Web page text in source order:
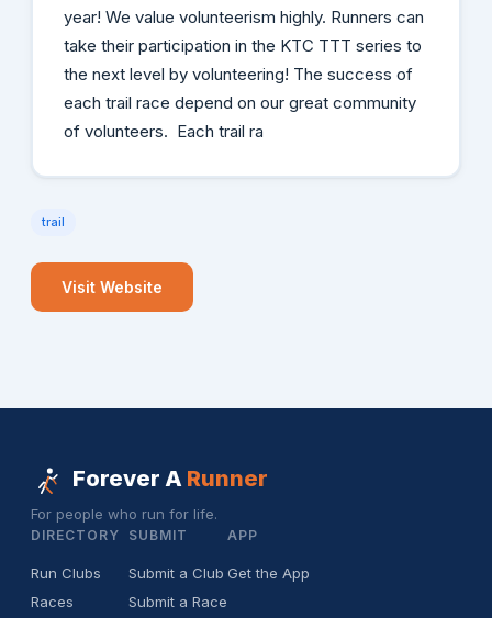
year! We value volunteerism highly. Runners can
take their participation in the KTC TTT series to
the next level by volunteering! The success of
each trail race depend on our great community
of volunteers. Each trail ra
trail
Visit Website
Forever A Runner
For people who run for life.
DIRECTORY
Run Clubs
Races
SUBMIT
Submit a Club
Submit a Race
APP
Get the App